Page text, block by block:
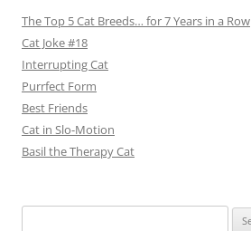
The Top 5 Cat Breeds… for 7 Years in a Row
Cat Joke #18
Interrupting Cat
Purrfect Form
Best Friends
Cat in Slo-Motion
Basil the Therapy Cat